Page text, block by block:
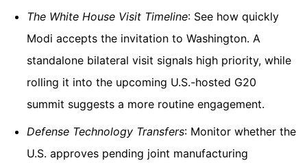
The White House Visit Timeline: See how quickly
Modi accepts the invitation to Washington. A
standalone bilateral visit signals high priority, while
rolling it into the upcoming U.S.-hosted G20
summit suggests a more routine engagement.
Defense Technology Transfers: Monitor whether the
U.S. approves pending joint manufacturing